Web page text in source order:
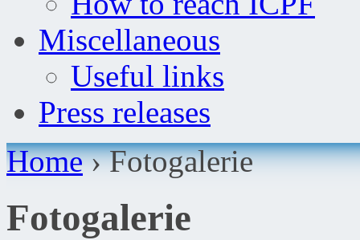
Miscellaneous
Useful links
Press releases
Home›Fotogalerie
Fotogalerie